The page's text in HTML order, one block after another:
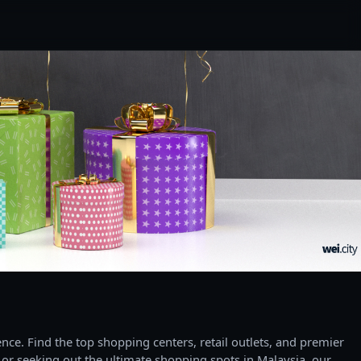
Find the top shopping centers, retail outlets, and premier